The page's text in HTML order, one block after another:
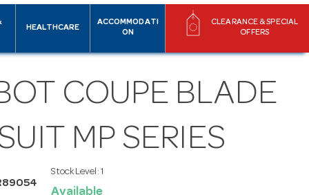
HEALTHCARE
ACCOMMODATI
ON
CLEARANCE & SPECIAL
OFFERS
COUPE BLADE
MP SERIES
Stock Level: 1
Available